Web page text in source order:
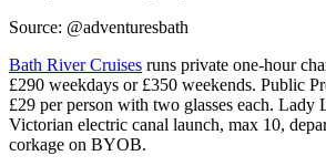
Source: @adventuresbath
Bath River Cruises runs private one-hour
£290 weekdays or £350 weekends. Public
£29 per person with two glasses each. Lady
Victorian electric canal launch, max 10,
corkage on BYOB.